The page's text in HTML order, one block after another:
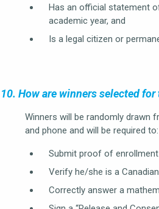
Has an official statement
academic year, and
Is a legal citizen or
10. How are winners selected
Winners will be randomly drawn
and phone and will be required to:
Submit proof of
Verify he/she is a
Correctly answer a